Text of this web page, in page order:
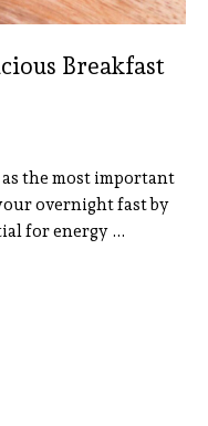
Breakfast
the most important
overnight fast by
for energy …